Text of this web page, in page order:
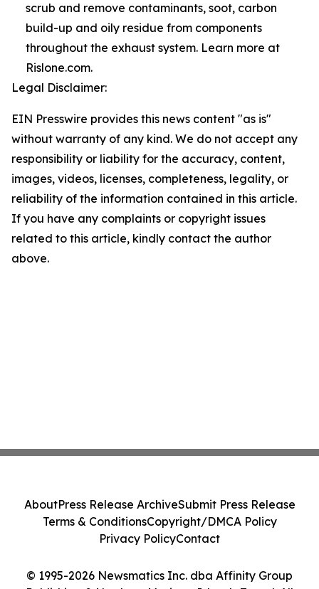
scrub and remove contaminants, soot, carbon
build-up and oily residue from components
throughout the exhaust system. Learn more at
Rislone.com.
Legal Disclaimer:
EIN Presswire provides this news content "as is"
without warranty of any kind. We do not accept any
responsibility or liability for the accuracy, content,
images, videos, licenses, completeness, legality, or
reliability of the information contained in this article.
If you have any complaints or copyright issues
related to this article, kindly contact the author
above.
© 1995-2026 Newsmatics Inc. dba Affinity Group
AboutPress Release ArchiveSubmit Press Release
Terms & ConditionsCopyright/DMCA Policy
Privacy PolicyContact